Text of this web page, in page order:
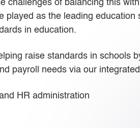
challenges of balancing this
played as the leading
in education.
raise standards in schools
payroll needs via our
HR administration